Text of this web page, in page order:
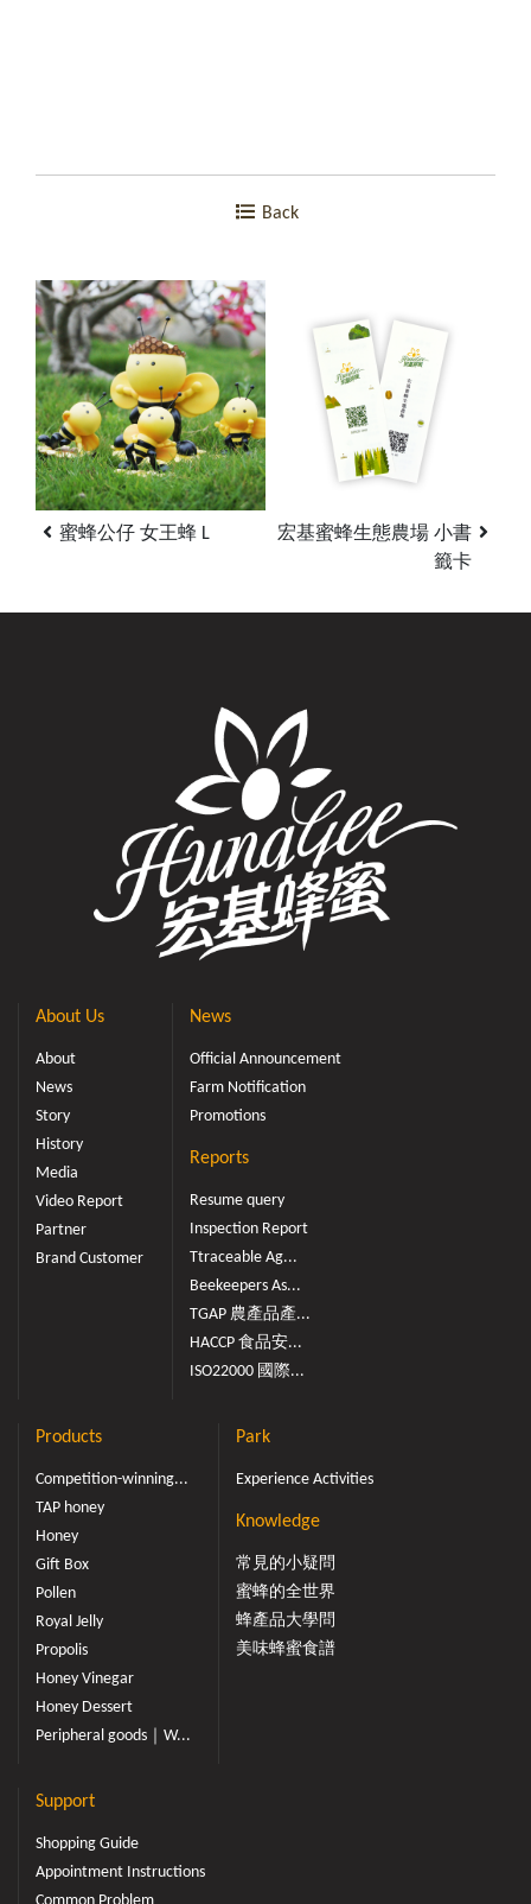
Back
蜜蜂公仔 女王蜂 L
宏基蜜蜂生態農場 小書
籤卡
About Us
About
News
Story
History
Media
Video Report
Partner
Brand Customer
News
Official Announcement
Farm Notification
Promotions
Reports
Resume query
Inspection Report
Ttraceable Ag...
Beekeepers As...
TGAP 農產品產...
HACCP 食品安...
ISO22000 國際...
Products
Competition-winning...
TAP honey
Honey
Gift Box
Pollen
Royal Jelly
Propolis
Honey Vinegar
Honey Dessert
Peripheral goods｜W...
Park
Experience Activities
Knowledge
常見的小疑問
蜜蜂的全世界
蜂產品大學問
美味蜂蜜食譜
Support
Shopping Guide
Appointment Instructions